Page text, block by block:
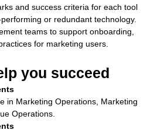
and success criteria for each tool
or redundant technology.
teams to support onboarding,
for marketing users.
you succeed
in Marketing Operations, Marketing
Operations.